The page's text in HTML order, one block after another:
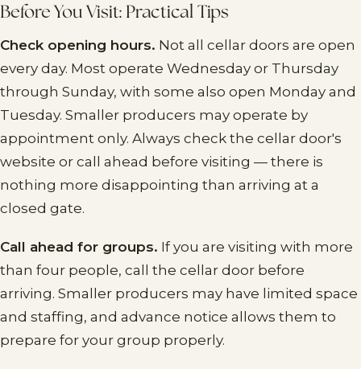
Before You Visit: Practical Tips
Check opening hours. Not all cellar doors are open
every day. Most operate Wednesday or Thursday
through Sunday, with some also open Monday and
Tuesday. Smaller producers may operate by
appointment only. Always check the cellar door's
website or call ahead before visiting — there is
nothing more disappointing than arriving at a
closed gate.
Call ahead for groups. If you are visiting with more
than four people, call the cellar door before
arriving. Smaller producers may have limited space
and staffing, and advance notice allows them to
prepare for your group properly.